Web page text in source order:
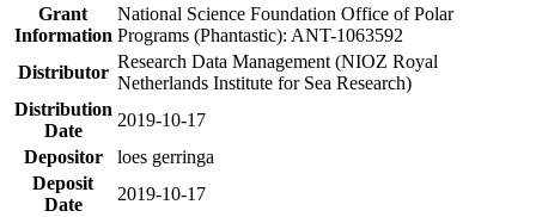
Grant
Information
National Science Foundation Office of Polar
Programs (Phantastic): ANT-1063592
Distributor
Research Data Management (NIOZ Royal
Netherlands Institute for Sea Research)
Distribution
Date
2019-10-17
Depositor
loes gerringa
Deposit
Date
2019-10-17